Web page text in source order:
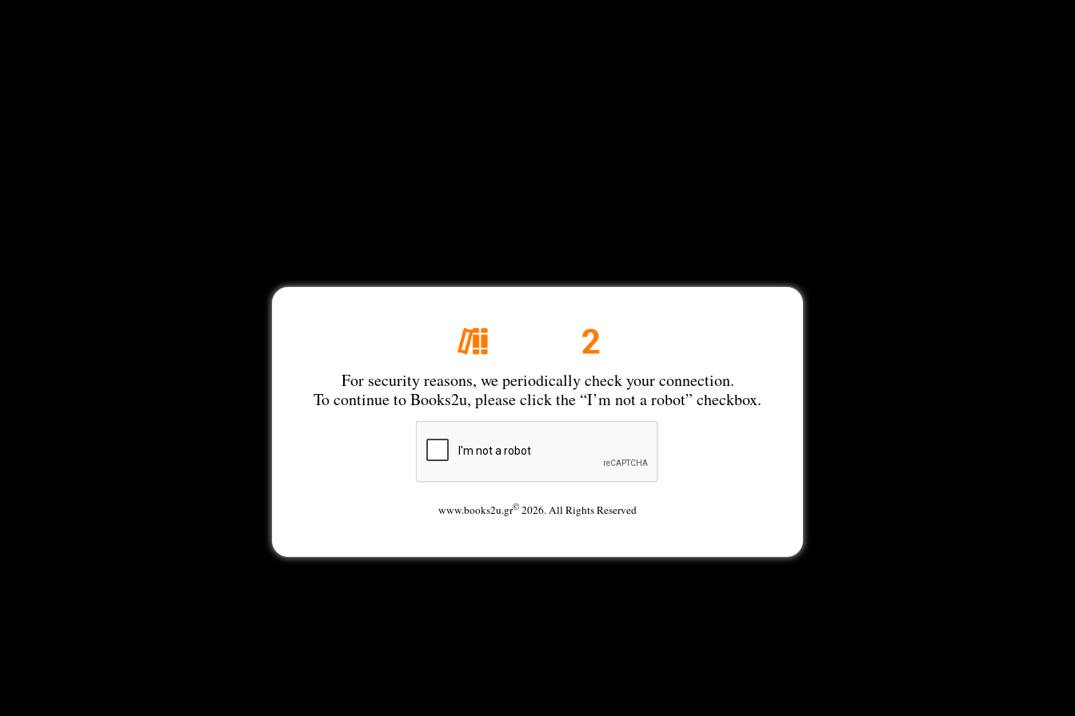
For security reasons, we periodically check your connection.
To continue to Books2u, please click the “I’m not a robot” checkbox.
www.books2u.gr© 2026. All Rights Reserved